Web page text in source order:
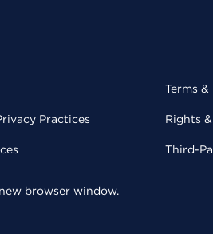
Practices
Terms
Rights
Third-
browser window.